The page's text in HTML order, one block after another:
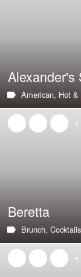
Alexander's
American, Hot &
Beretta
Brunch,